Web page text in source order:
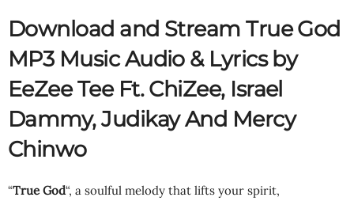
Download and Stream True God
MP3 Music Audio & Lyrics by
EeZee Tee Ft.ChiZee, Israel
Dammy,JudikayAnd Mercy
Chinwo
“True God“, a soulful melody that lifts your spirit,